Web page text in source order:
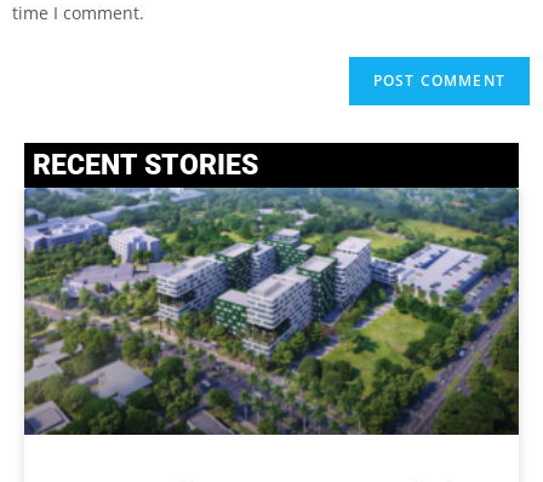
time I comment.
RECENT STORIES